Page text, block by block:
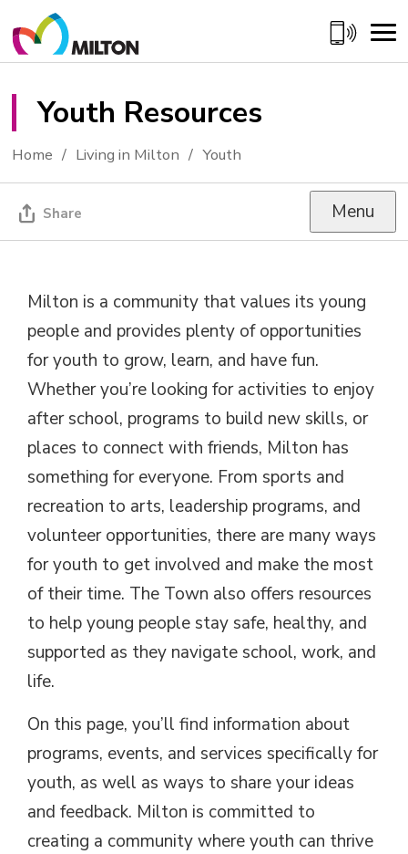
to
Content
Youth Resources
Home Living in Milton Youth
Share Menu
Milton is a community that values its young
people and provides plenty of opportunities
for youth to grow, learn, and have fun.
Whether you’re looking for activities to enjoy
after school, programs to build new skills, or
places to connect with friends, Milton has
something for everyone. From sports and
recreation to arts, leadership programs, and
volunteer opportunities, there are many ways
for youth to get involved and make the most
of their time. The Town also offers resources
to help young people stay safe, healthy, and
supported as they navigate school, work, and
life.
On this page, you’ll find information about
programs, events, and services specifically for
youth, as well as ways to share your ideas
and feedback. Milton is committed to
creating a community where youth can thrive